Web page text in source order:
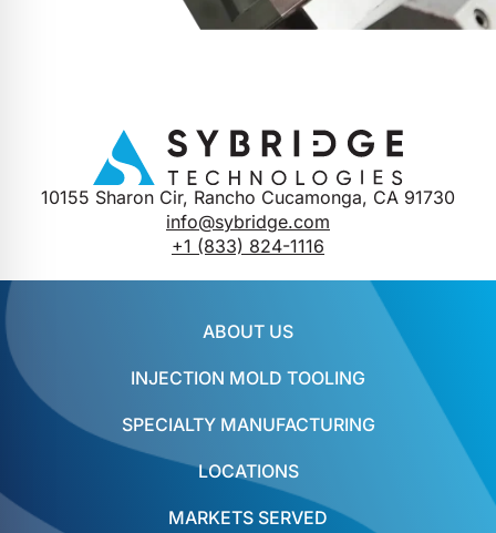
10155 Sharon Cir, Rancho Cucamonga, CA 91730
info@sybridge.com
+1 (833) 824-1116
ABOUT US
INJECTION MOLD TOOLING
SPECIALTY MANUFACTURING
LOCATIONS
MARKETS SERVED